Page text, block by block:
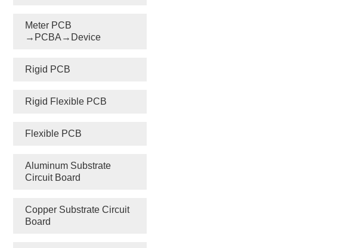
Meter PCB
→PCBA→Device
Rigid PCB
Rigid Flexible PCB
Flexible PCB
Aluminum Substrate
Circuit Board
Copper Substrate Circuit
Board